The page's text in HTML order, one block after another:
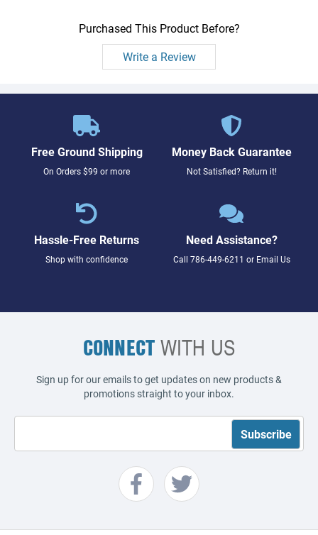
Purchased This Product Before?
Write a Review
Free Ground Shipping
On Orders $99 or more
Money Back Guarantee
Not Satisfied? Return it!
Hassle-Free Returns
Shop with confidence
Need Assistance?
Call 786-449-6211 or Email Us
CONNECTWITH US
Sign up for our emails to get updates on new products &
promotions straight to your inbox.